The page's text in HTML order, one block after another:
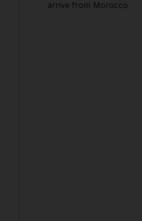
arrive from Morocco